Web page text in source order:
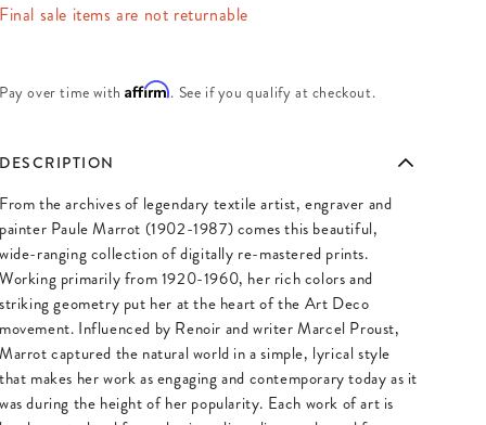
Final sale items are not returnable
Pay over time withAffirm. See if you qualify at checkout.
DESCRIPTION
From the archives of legendary textile artist, engraver and
painter Paule Marrot (1902-1987) comes this beautiful,
wide-ranging collection of digitally re-mastered prints.
Working primarily from 1920-1960, her rich colors and
striking geometry put her at the heart of the Art Deco
movement. Influenced by Renoir and writer Marcel Proust,
Marrot captured the natural world in a simple, lyrical style
that makes her work as engaging and contemporary today as it
was during the height of her popularity. Each work of art is